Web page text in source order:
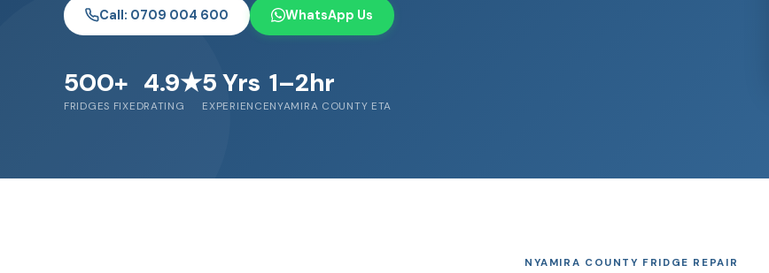
Call: 0709 004 600 WhatsApp Us
500+
FRIDGES FIXED
4.9★
RATING
5 Yrs
EXPERIENCE
1–2hr
NYAMIRA COUNTY ETA
NYAMIRA COUNTY FRIDGE REPAIR